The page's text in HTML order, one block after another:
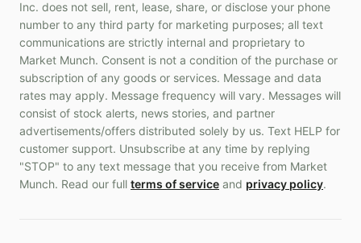
Inc. does not sell, rent, lease, share, or disclose your phone
number to any third party for marketing purposes; all text
communications are strictly internal and proprietary to
Market Munch. Consent is not a condition of the purchase or
subscription of any goods or services. Message and data
rates may apply. Message frequency will vary. Messages will
consist of stock alerts, news stories, and partner
advertisements/offers distributed solely by us. Text HELP for
customer support. Unsubscribe at any time by replying
"STOP" to any text message that you receive from Market
Munch. Read our full terms of service and privacy policy.